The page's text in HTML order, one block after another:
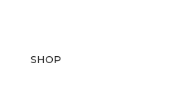
SHOP